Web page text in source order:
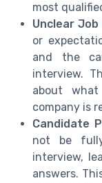
most
Unclear
or
and the
interview.
about
company is
Candidate
not be
interview,
answers.